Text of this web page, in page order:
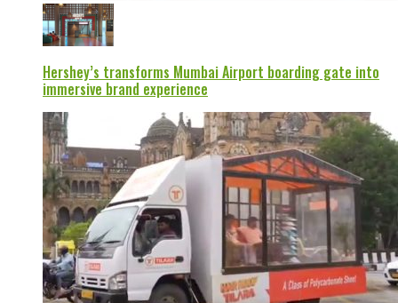
Hershey’s transforms Mumbai Airport boarding gate into
immersive brand experience